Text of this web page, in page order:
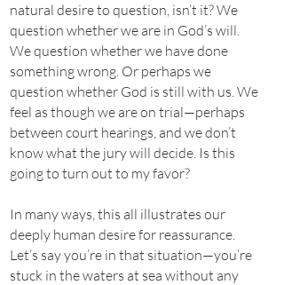
natural desire to question, isn’t it? We
question whether we are in God’s will.
We question whether we have done
something wrong. Or perhaps we
question whether God is still with us. We
feel as though we are on trial—perhaps
between court hearings, and we don’t
know what the jury will decide. Is this
going to turn out to my favor?
In many ways, this all illustrates our
deeply human desire for reassurance.
Let’s say you’re in that situation—you’re
stuck in the waters at sea without any